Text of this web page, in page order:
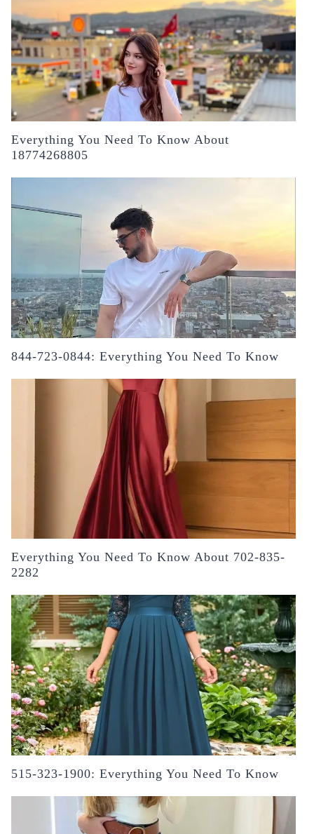
Everything You Need To Know About
18774268805
844-723-0844: Everything You Need To Know
Everything You Need To Know About 702-835-
2282
515-323-1900: Everything You Need To Know